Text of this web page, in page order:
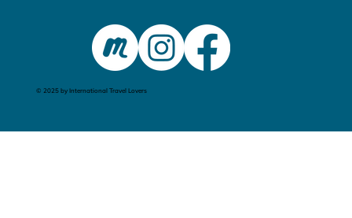
© 2025 by International Travel Lovers